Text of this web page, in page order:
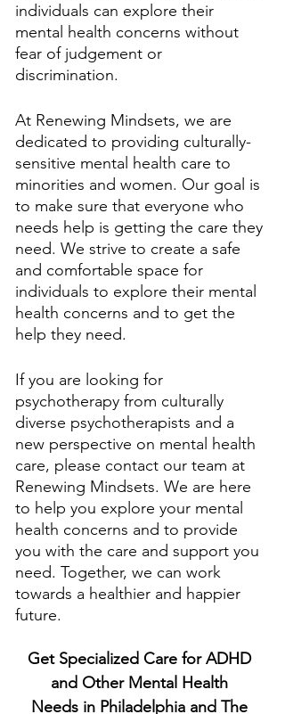
individuals can explore their
mental health concerns without
fear of judgement or
discrimination.
At Renewing Mindsets, we are
dedicated to providing culturally-
sensitive mental health care to
minorities and women. Our goal is
to make sure that everyone who
needs help is getting the care they
need. We strive to create a safe
and comfortable space for
individuals to explore their mental
health concerns and to get the
help they need.
If you are looking for
psychotherapy from culturally
diverse psychotherapists and a
new perspective on mental health
care, please contact our team at
Renewing Mindsets. We are here
to help you explore your mental
health concerns and to provide
you with the care and support you
need. Together, we can work
towards a healthier and happier
future.
Get Specialized Care for ADHD
and Other Mental Health
Needs in Philadelphia and The